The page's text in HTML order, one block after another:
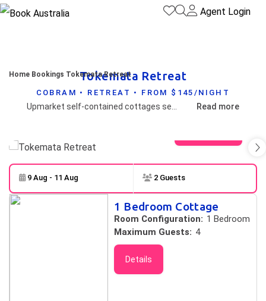
Agent Login
Home Bookings Tokemata Retreat
Tokemata Retreat
COBRAM • RETREAT • FROM $145/NIGHT
Read more
Skip to
Results
9 Aug - 11 Aug 2 Guests
1 Bedroom Cottage
Room Configuration: 1 Bedroom
Maximum Guests: 4
Details